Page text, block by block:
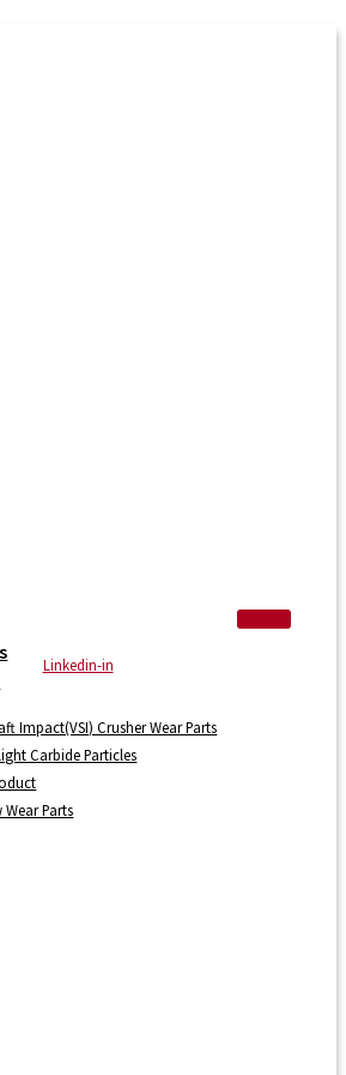
Impact(VSI) Crusher Wear Parts
Carbide Particles
Parts
Linkedin-in